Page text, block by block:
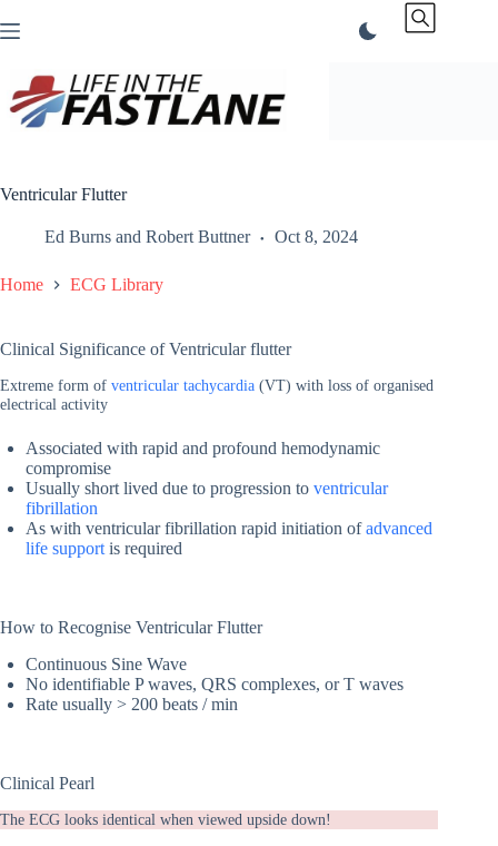
to
Ventricular Flutter
Ed Burns and Robert Buttner Oct 8, 2024
Home ECG Library
Clinical Significance of Ventricular flutter
Extreme form of ventricular tachycardia (VT) with loss of organised
electrical activity
Associated with rapid and profound hemodynamic
compromise
Usually short lived due to progression to ventricular
fibrillation
As with ventricular fibrillation rapid initiation ofadvanced
life support is required
How to Recognise Ventricular Flutter
Continuous Sine Wave
No identifiable P waves, QRS complexes, or T waves
Rate usually > 200 beats / min
Clinical Pearl
The ECG looks identical when viewed upside down!